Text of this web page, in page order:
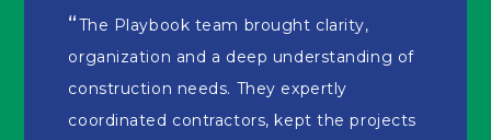
The Playbook team brought clarity,
organization and a deep understanding of
construction needs. They expertly
coordinated contractors, kept the projects